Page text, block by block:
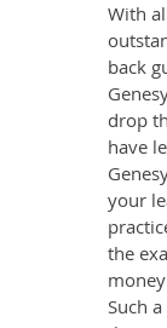
With
back
drop
have
your
the
Such